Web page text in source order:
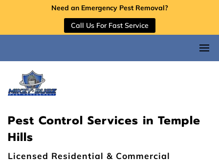
Need an Emergency Pest Removal?
Call Us For Fast Service
Pest Control Services in Temple
Hills
Licensed Residential & Commercial